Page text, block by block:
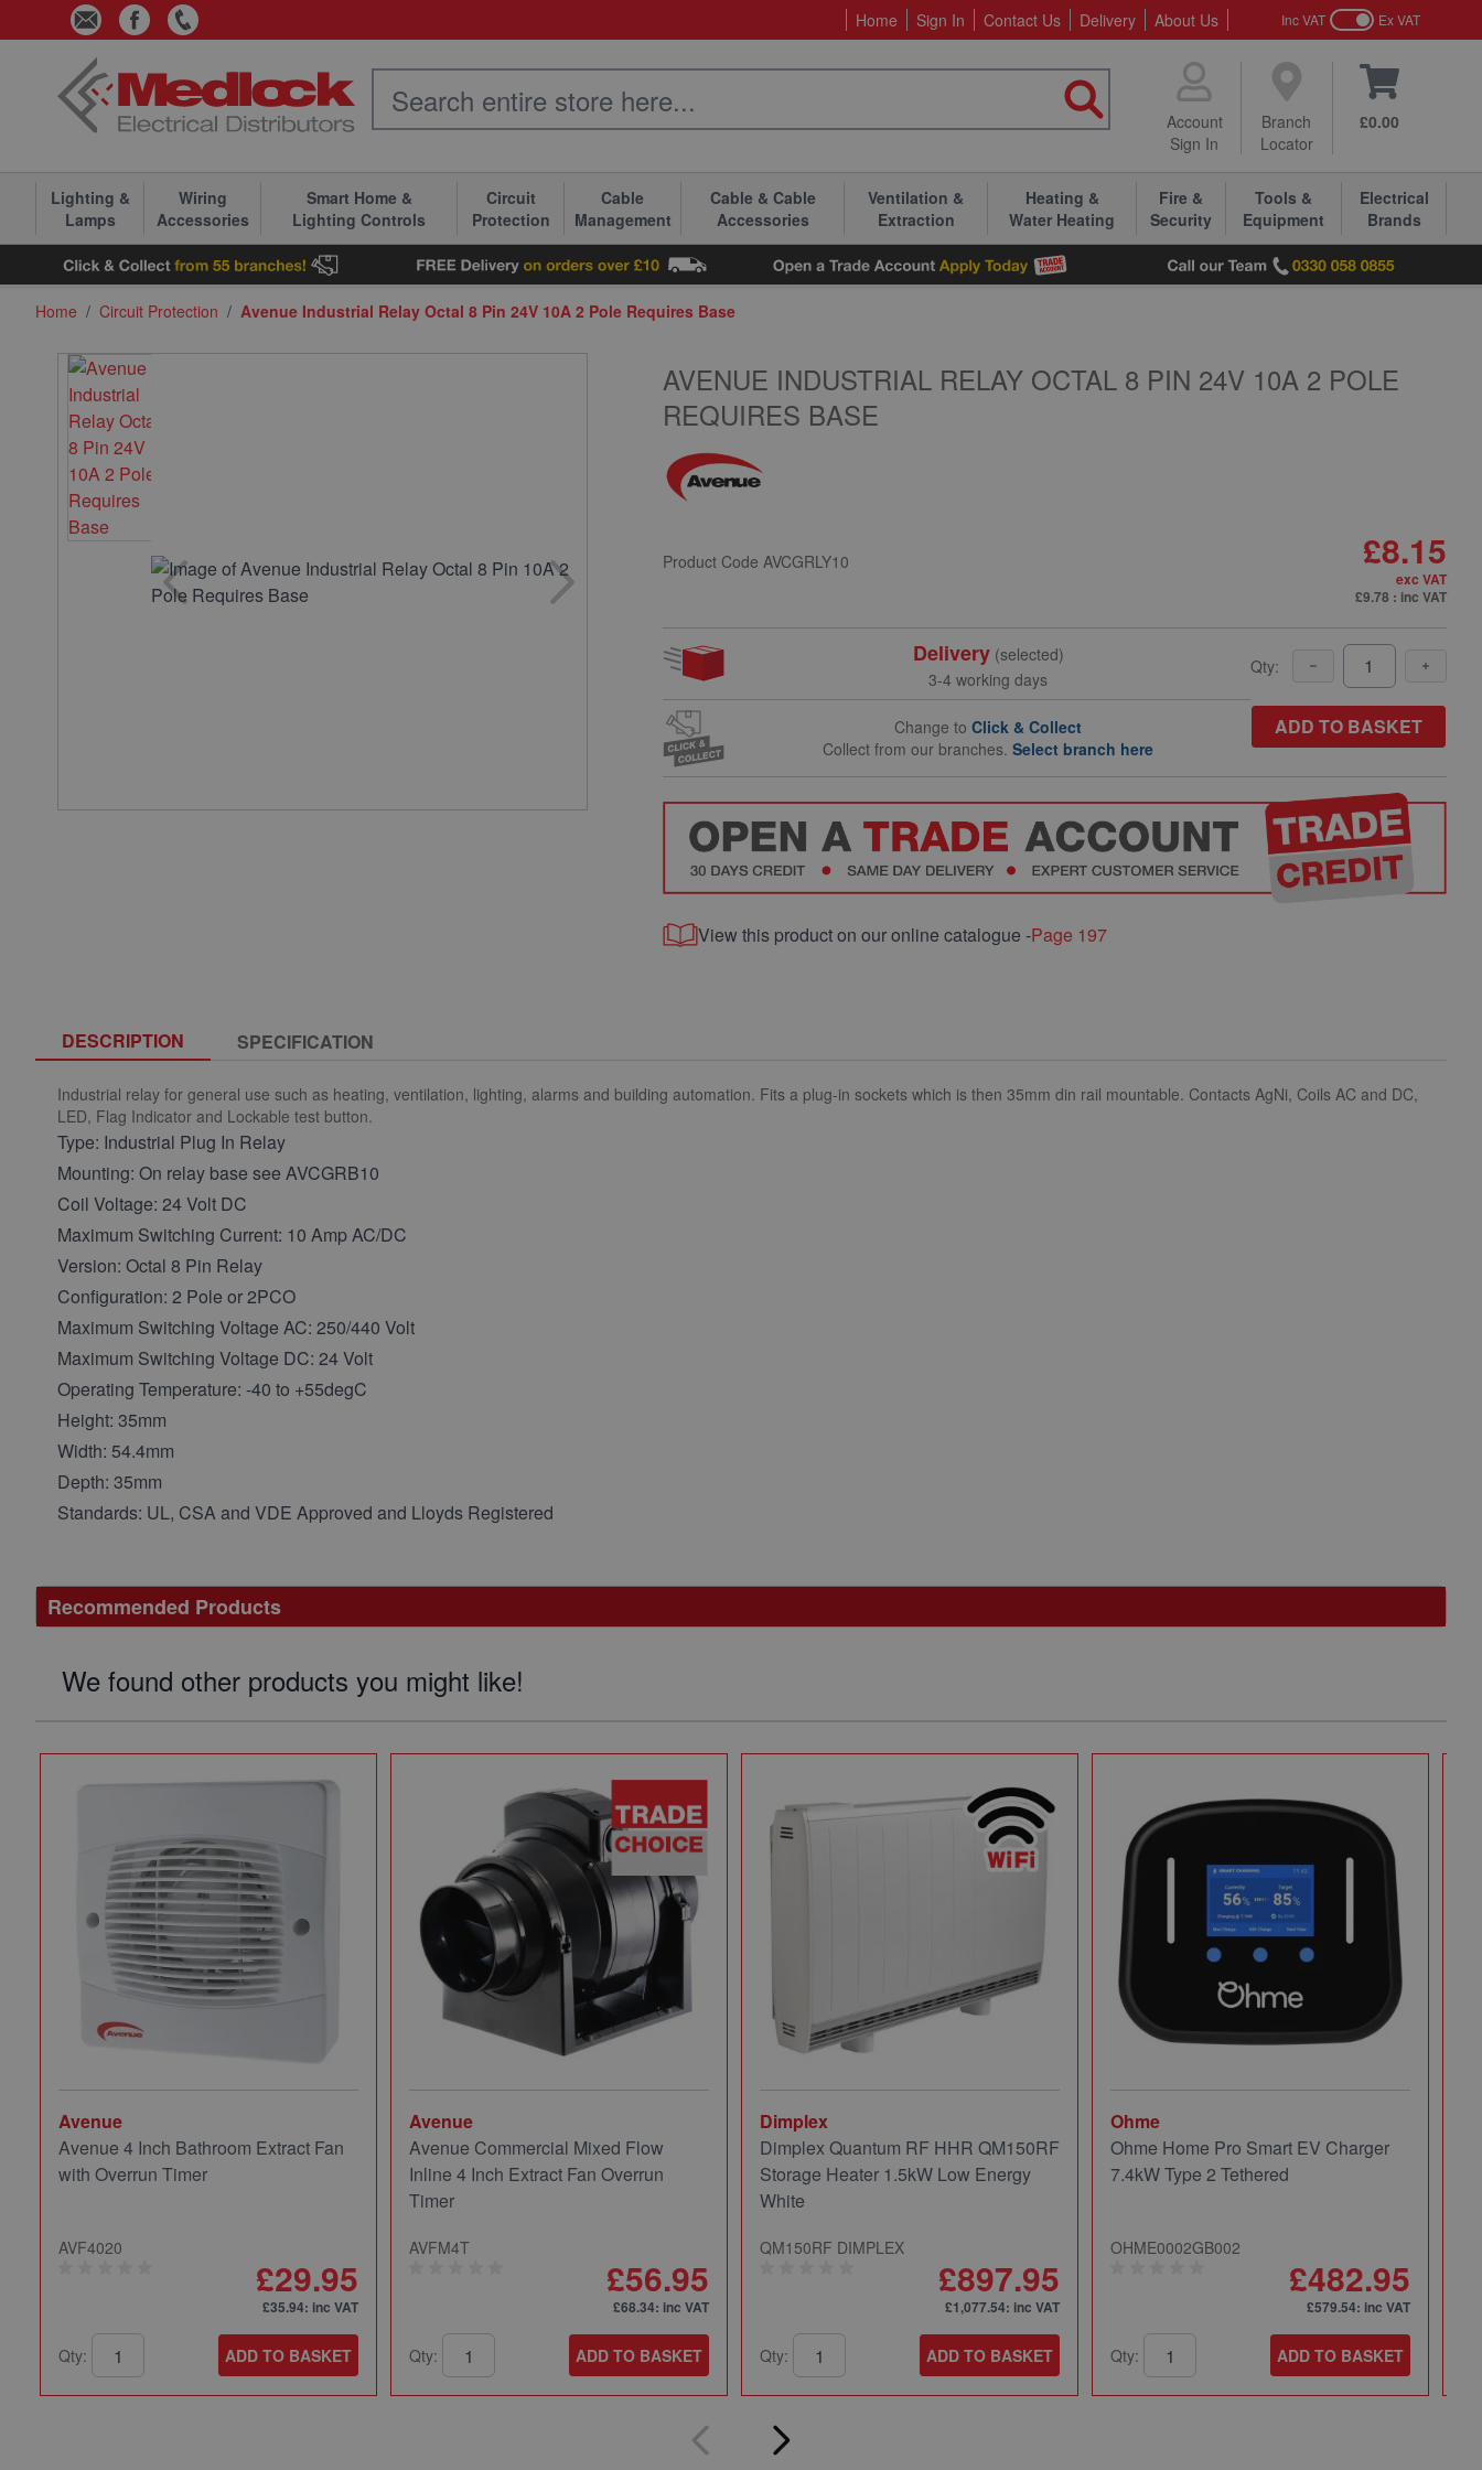
Skip to Content Home Sign In Contact Us Delivery About Us Inc VAT Ex VAT
Account
Sign In
Branch
Locator
£0.00
Lighting &
Lamps
Wiring
Accessories
Smart Home &
Lighting Controls
Circuit
Protection
Cable
Management
Cable & Cable
Accessories
Ventilation &
Extraction
Heating &
Water Heating
Fire &
Security
Tools &
Equipment
Electrical
Brands
Home / Circuit Protection / Avenue Industrial Relay Octal 8 Pin 24V 10A 2 Pole Requires Base
AVENUE INDUSTRIAL RELAY OCTAL 8 PIN 24V 10A 2 POLE
REQUIRES BASE
Product Code AVCGRLY10 £8.15
exc VAT
£9.78 : inc VAT
Delivery(selected)
3-4 working days
Change toClick & Collect
Collect from our branches.Select branch here
Qty:
ADD TO BASKET
View this product on our online catalogue -Page 197
DESCRIPTION SPECIFICATION
Industrial relay for general use such as heating, ventilation, lighting, alarms and building automation. Fits a plug-in sockets which is then 35mm din rail mountable. Contacts AgNi, Coils AC and DC,
LED, Flag Indicator and Lockable test button.
Type: Industrial Plug In Relay
Mounting: On relay base see AVCGRB10
Coil Voltage: 24 Volt DC
Maximum Switching Current: 10 Amp AC/DC
Version: Octal 8 Pin Relay
Configuration: 2 Pole or 2PCO
Maximum Switching Voltage AC: 250/440 Volt
Maximum Switching Voltage DC: 24 Volt
Operating Temperature: -40 to +55degC
Height: 35mm
Width: 54.4mm
Depth: 35mm
Standards: UL, CSA and VDE Approved and Lloyds Registered
Recommended Products
We found other products you might like!
Avenue
Avenue 4 Inch Bathroom Extract Fan
with Overrun Timer
AVF4020
£29.95
£35.94: inc VAT
Qty: ADD TO BASKET
Avenue
Avenue Commercial Mixed Flow
Inline 4 Inch Extract Fan Overrun
Timer
AVFM4T
£56.95
£68.34: inc VAT
Qty: ADD TO BASKET
Dimplex
Dimplex Quantum RF HHR QM150RF
Storage Heater 1.5kW Low Energy
White
QM150RF DIMPLEX
£897.95
£1,077.54: inc VAT
Qty: ADD TO BASKET
Ohme
Ohme Home Pro Smart EV Charger
7.4kW Type 2 Tethered
OHME0002GB002
£482.95
£579.54: inc VAT
Qty: ADD TO BASKET